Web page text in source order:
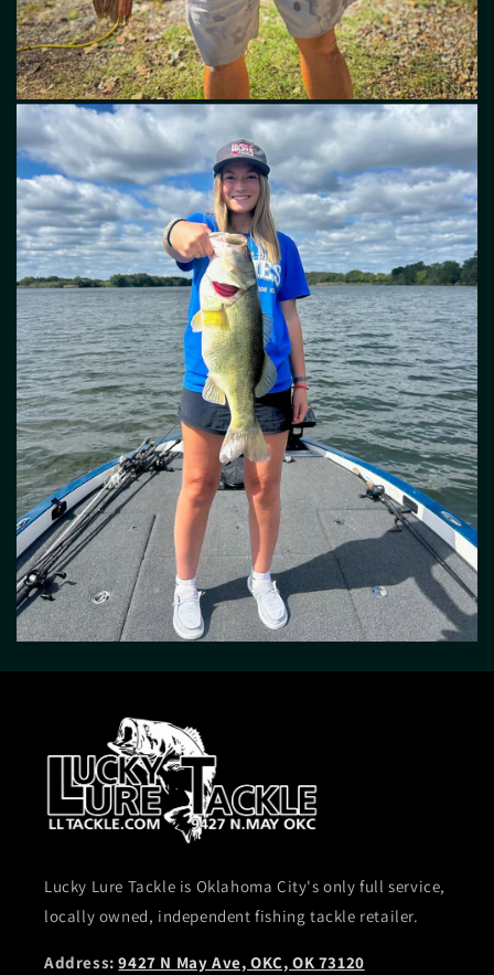
Lucky Lure Tackle is Oklahoma City's only full service,
locally owned, independent fishing tackle retailer.
Address:9427 N May Ave, OKC, OK 73120